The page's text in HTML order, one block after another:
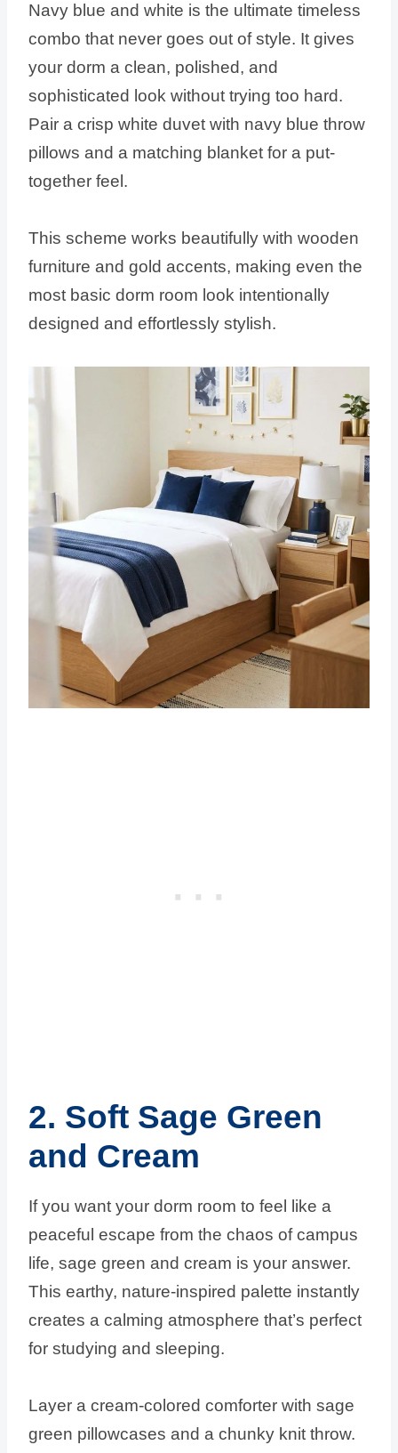
Navy blue and white is the ultimate timeless
combo that never goes out of style. It gives
your dorm a clean, polished, and
sophisticated look without trying too hard.
Pair a crisp white duvet with navy blue throw
pillows and a matching blanket for a put-
together feel.
This scheme works beautifully with wooden
furniture and gold accents, making even the
most basic dorm room look intentionally
designed and effortlessly stylish.
2. Soft Sage Green
and Cream
If you want your dorm room to feel like a
peaceful escape from the chaos of campus
life, sage green and cream is your answer.
This earthy, nature-inspired palette instantly
creates a calming atmosphere that’s perfect
for studying and sleeping.
Layer a cream-colored comforter with sage
green pillowcases and a chunky knit throw.